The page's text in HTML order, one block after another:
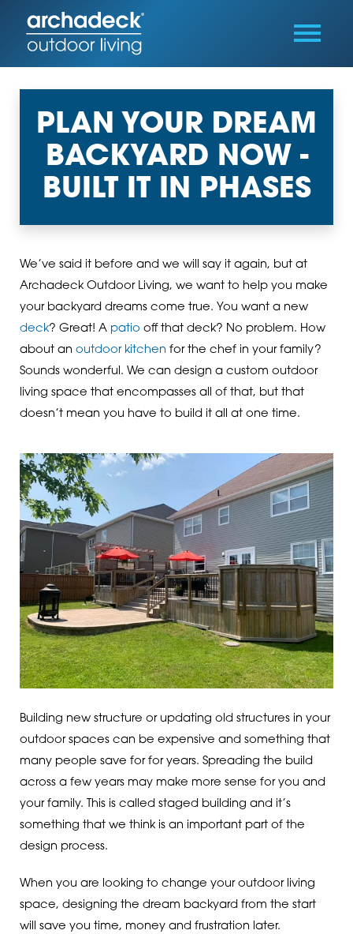
PLAN YOUR DREAM
BACKYARD NOW -
BUILT IT IN PHASES
We’ve said it before and we will say it again, but at
Archadeck Outdoor Living, we want to help you make
your backyard dreams come true. You want a new
deck? Great! A patio off that deck? No problem. How
about an outdoor kitchen for the chef in your family?
Sounds wonderful. We can design a custom outdoor
living space that encompasses all of that, but that
doesn’t mean you have to build it all at one time.
Building new structure or updating old structures in your
outdoor spaces can be expensive and something that
many people save for for years. Spreading the build
across a few years may make more sense for you and
your family. This is called staged building and it’s
something that we think is an important part of the
design process.
When you are looking to change your outdoor living
space, designing the dream backyard from the start
will save you time, money and frustration later.